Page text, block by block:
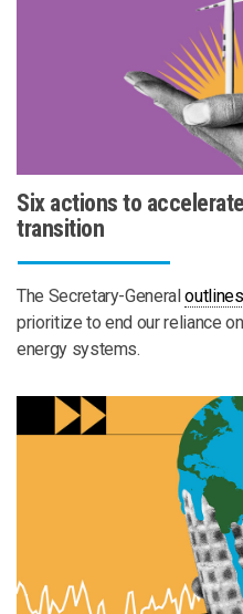
Six actions to
transition
The Secretary-Generaloutlines
prioritize to end our reliance
energy systems.